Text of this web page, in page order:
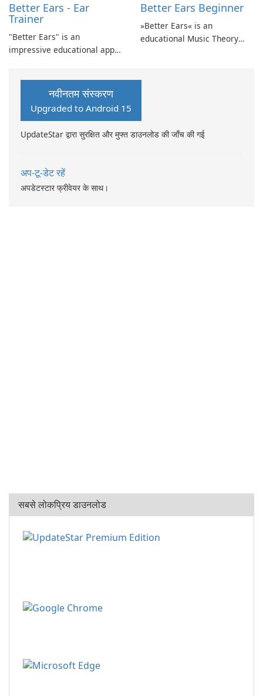
Better Ears - Ear
Trainer
"Better Ears" is an
impressive educational app
an opportunity to develop
enhance your auditory
Better Ears Beginner
»Better Ears« is an
educational Music Theory
skills and enhance auditory
नवीनतम संस्करण
Upgraded to Android 15
UpdateStar द्वारा सुरक्षित और मुफ्त डाउनलोड की जाँच की गई
अप-टू-डेट रहें
अपडेटस्टार फ्रीवेयर के साथ।
सबसे लोकप्रिय डाउनलोड